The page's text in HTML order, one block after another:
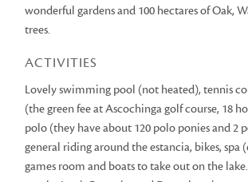
wonderful gardens and 100 hectares of Oak,
trees.
ACTIVITIES
Lovely swimming pool (not heated), tennis
(the green fee at Ascochinga golf course, 18
polo (they have about 120 polo ponies and 2
general riding around the estancia, bikes, spa
games room and boats to take out on the